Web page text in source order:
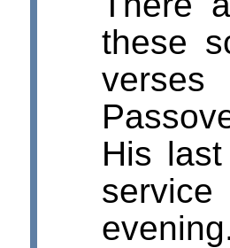
these
His